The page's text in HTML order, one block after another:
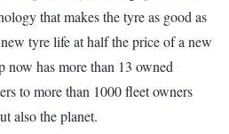
that makes the tyre as good as
tyre life at half the price of a new
now has more than 13 owned
to more than 1000 fleet owners
also the planet.